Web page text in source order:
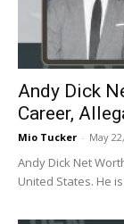
Andy Dick
Career,
Mio Tucker - May
Andy Dick Net
United States. He